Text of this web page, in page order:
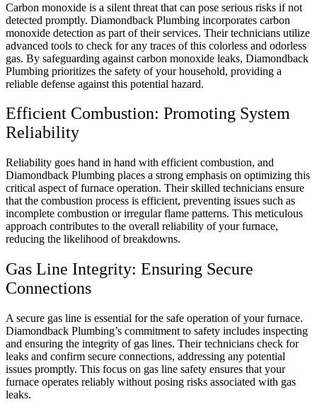
Carbon monoxide is a silent threat that can pose serious risks if not
detected promptly. Diamondback Plumbing incorporates carbon
monoxide detection as part of their services. Their technicians utilize
advanced tools to check for any traces of this colorless and odorless
gas. By safeguarding against carbon monoxide leaks, Diamondback
Plumbing prioritizes the safety of your household, providing a
reliable defense against this potential hazard.
Efficient Combustion: Promoting System
Reliability
Reliability goes hand in hand with efficient combustion, and
Diamondback Plumbing places a strong emphasis on optimizing this
critical aspect of furnace operation. Their skilled technicians ensure
that the combustion process is efficient, preventing issues such as
incomplete combustion or irregular flame patterns. This meticulous
approach contributes to the overall reliability of your furnace,
reducing the likelihood of breakdowns.
Gas Line Integrity: Ensuring Secure
Connections
A secure gas line is essential for the safe operation of your furnace.
Diamondback Plumbing’s commitment to safety includes inspecting
and ensuring the integrity of gas lines. Their technicians check for
leaks and confirm secure connections, addressing any potential
issues promptly. This focus on gas line safety ensures that your
furnace operates reliably without posing risks associated with gas
leaks.